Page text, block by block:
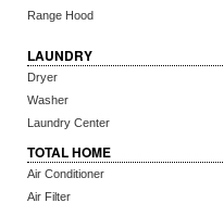
Range Hood
LAUNDRY
Dryer
Washer
Laundry Center
TOTAL HOME
Air Conditioner
Air Filter